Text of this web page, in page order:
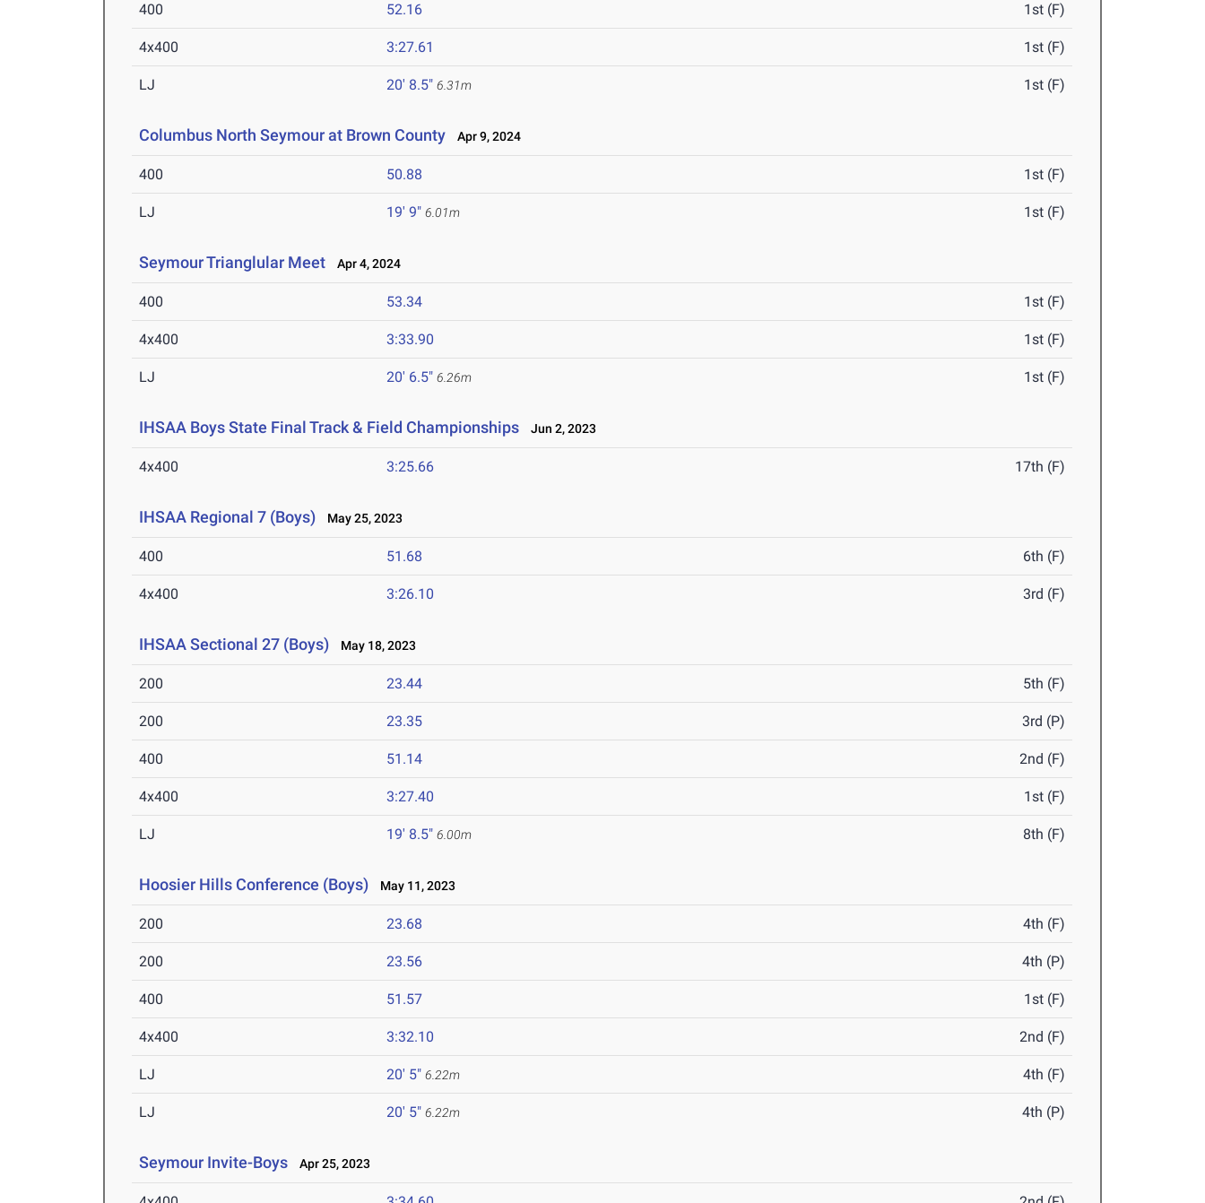
400 52.16 1st (F)
4x400 3:27.61 1st (F)
LJ 20' 8.5" 6.31m 1st (F)
Columbus North Seymour at Brown County Apr 9, 2024
400 50.88 1st (F)
LJ 19' 9" 6.01m 1st (F)
Seymour Trianglular Meet Apr 4, 2024
400 53.34 1st (F)
4x400 3:33.90 1st (F)
LJ 20' 6.5" 6.26m 1st (F)
IHSAA Boys State Final Track & Field Championships Jun 2, 2023
4x400 3:25.66 17th (F)
IHSAA Regional 7 (Boys) May 25, 2023
400 51.68 6th (F)
4x400 3:26.10 3rd (F)
IHSAA Sectional 27 (Boys) May 18, 2023
200 23.44 5th (F)
200 23.35 3rd (P)
400 51.14 2nd (F)
4x400 3:27.40 1st (F)
LJ 19' 8.5" 6.00m 8th (F)
Hoosier Hills Conference (Boys) May 11, 2023
200 23.68 4th (F)
200 23.56 4th (P)
400 51.57 1st (F)
4x400 3:32.10 2nd (F)
LJ 20' 5" 6.22m 4th (F)
LJ 20' 5" 6.22m 4th (P)
Seymour Invite-Boys Apr 25, 2023